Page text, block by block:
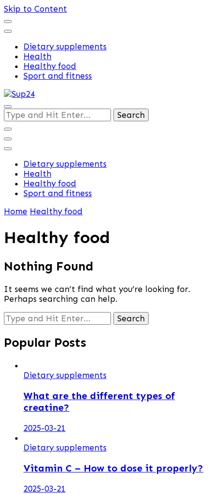
Skip to Content
Dietary supplements
Health
Healthy food
Sport and fitness
Sup24
Training and supplements
Looking
for
Something?
Dietary supplements
Health
Healthy food
Sport and fitness
Home Healthy food
Healthy food
Nothing Found
It seems we can’t find what you’re looking for.
Perhaps searching can help.
Looking
for
Something?
Popular Posts
Dietary supplements
What are the different types of
creatine?
2025-03-21
Dietary supplements
Vitamin C – How to dose it properly?
2025-03-21